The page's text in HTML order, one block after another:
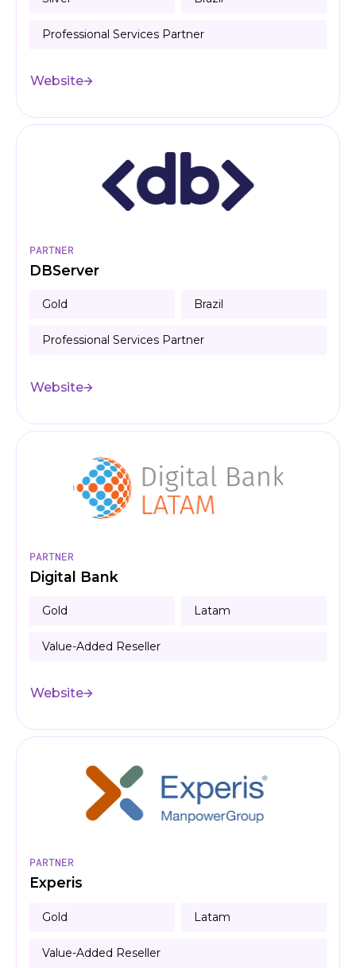
Professional Services Partner
Website
PARTNER
DBServer
Gold Brazil
Professional Services Partner
Website
PARTNER
Digital Bank
Gold Latam
Value-Added Reseller
Website
PARTNER
Experis
Gold Latam
Value-Added Reseller